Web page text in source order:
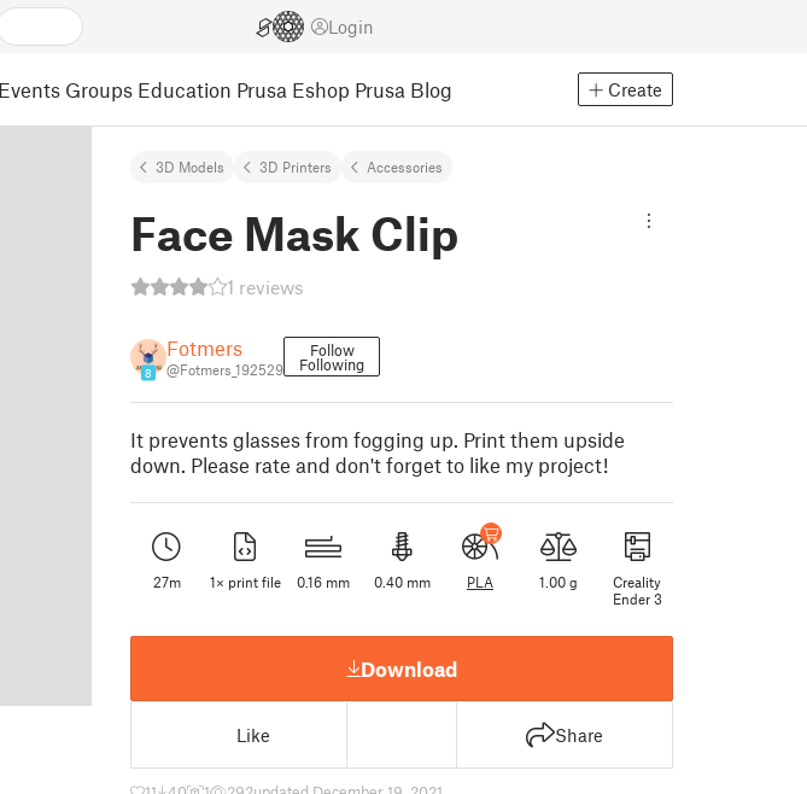
Login
Events Groups Education Prusa Eshop Prusa Blog Create
3D Models 3D Printers Accessories
Face Mask Clip
1 reviews
8
Fotmers
@Fotmers_192529
Follow
Following
It prevents glasses from fogging up. Print them upside
down. Please rate and don't forget to like my project!
27m 1× print file 0.16 mm 0.40 mm PLA 1.00 g
Creality
Ender 3
Download
Like Share